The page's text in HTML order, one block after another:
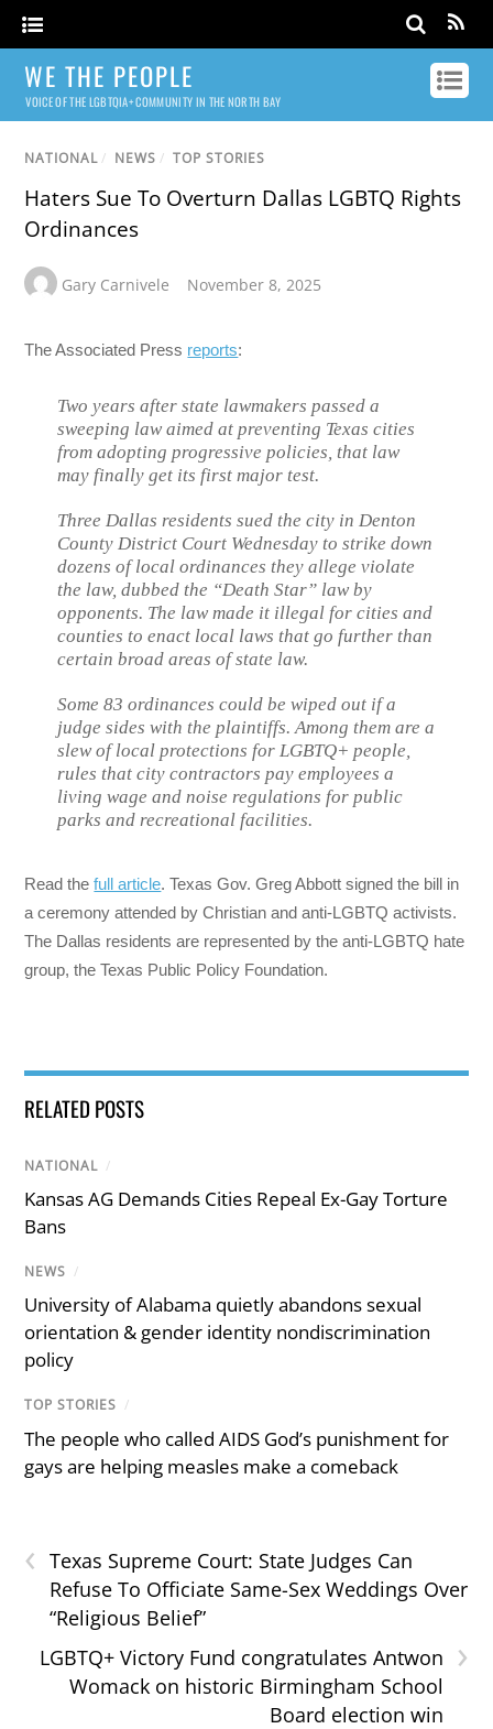
WE THE PEOPLE
VOICE OF THE LGBTQIA+ COMMUNITY IN THE NORTH BAY
NATIONAL / NEWS / TOP STORIES
Haters Sue To Overturn Dallas LGBTQ Rights
Ordinances
Gary Carnivele November 8, 2025
The Associated Press reports:
Two years after state lawmakers passed a
sweeping law aimed at preventing Texas cities
from adopting progressive policies, that law
may finally get its first major test.
Three Dallas residents sued the city in Denton
County District Court Wednesday to strike down
dozens of local ordinances they allege violate
the law, dubbed the “Death Star” law by
opponents. The law made it illegal for cities and
counties to enact local laws that go further than
certain broad areas of state law.
Some 83 ordinances could be wiped out if a
judge sides with the plaintiffs. Among them are a
slew of local protections for LGBTQ+ people,
rules that city contractors pay employees a
living wage and noise regulations for public
parks and recreational facilities.
Read thefull article. Texas Gov. Greg Abbott signed the bill in
a ceremony attended by Christian and anti-LGBTQ activists.
The Dallas residents are represented by the anti-LGBTQ hate
group, the Texas Public Policy Foundation.
RELATED POSTS
NATIONAL /
Kansas AG Demands Cities Repeal Ex-Gay Torture
Bans
NEWS /
University of Alabama quietly abandons sexual
orientation & gender identity nondiscrimination
policy
TOP STORIES /
The people who called AIDS God’s punishment for
gays are helping measles make a comeback
‹
Texas Supreme Court: State Judges Can
Refuse To Officiate Same-Sex Weddings Over
“Religious Belief”
›
LGBTQ+ Victory Fund congratulates Antwon
Womack on historic Birmingham School
Board election win